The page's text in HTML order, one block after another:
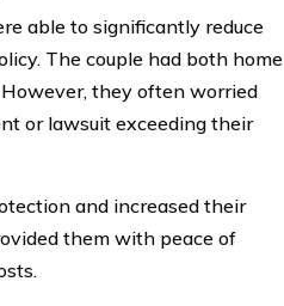
able to significantly reduce
The couple had both home
they often worried
or lawsuit exceeding their
and increased their
them with peace of